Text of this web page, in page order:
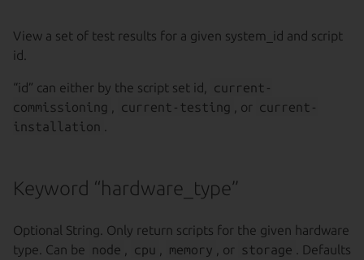
View a set of test results for a given system_id and script
id.
“id” can either by the script set id,
current-
commissioning
current-testing , or current-
installation
Keyword “hardware_type”
Optional String. Only return scripts for the given hardware
type. Can be node cpu memory , or storage
. Defaults